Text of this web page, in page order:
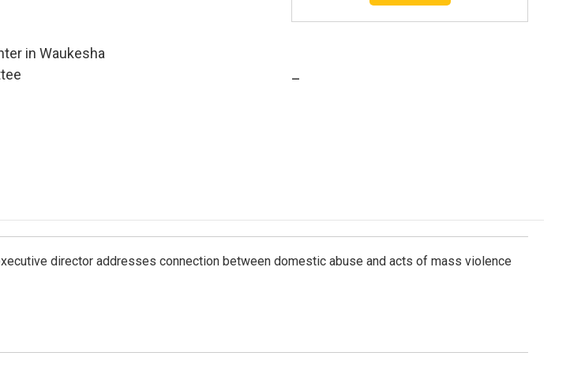
in Waukesha
director addresses connection between domestic abuse and acts of mass violence